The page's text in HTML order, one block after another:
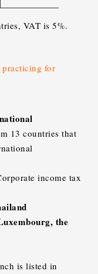
VAT is 5%.
practicing for
13 countries that
income tax
the
is listed in